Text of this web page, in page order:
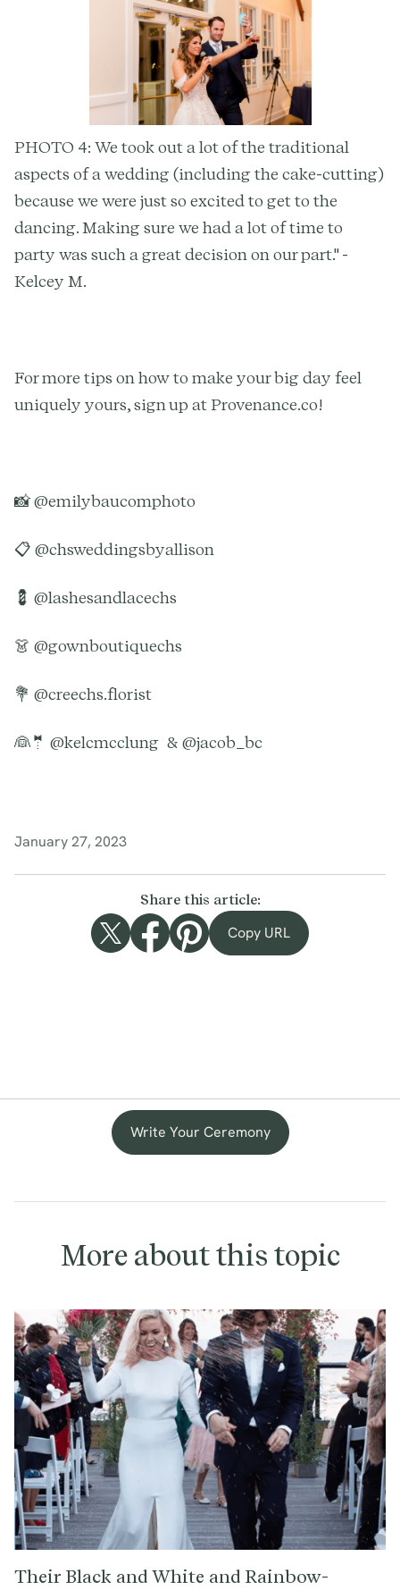
PHOTO 4: We took out a lot of the traditional
aspects of a wedding (including the cake-cutting)
because we were just so excited to get to the
dancing. Making sure we had a lot of time to
party was such a great decision on our part." -
Kelcey M.
For more tips on how to make your big day feel
uniquely yours, sign up at Provenance.co!
📸 @emilybaucomphoto
📋 @chsweddingsbyallison
💈 @lashesandlacechs
👗 @gownboutiquechs
💐 @creechs.florist
👰🤵 @kelcmcclung & @jacob_bc
January 27, 2023
Share this article:
Copy URL
Write Your Ceremony
More about this topic
Their Black and White and Rainbow-